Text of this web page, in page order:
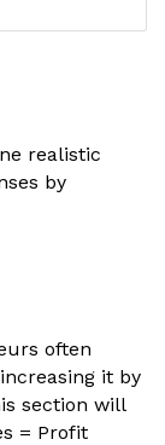
realistic
by
often
it by
section will
= Profit